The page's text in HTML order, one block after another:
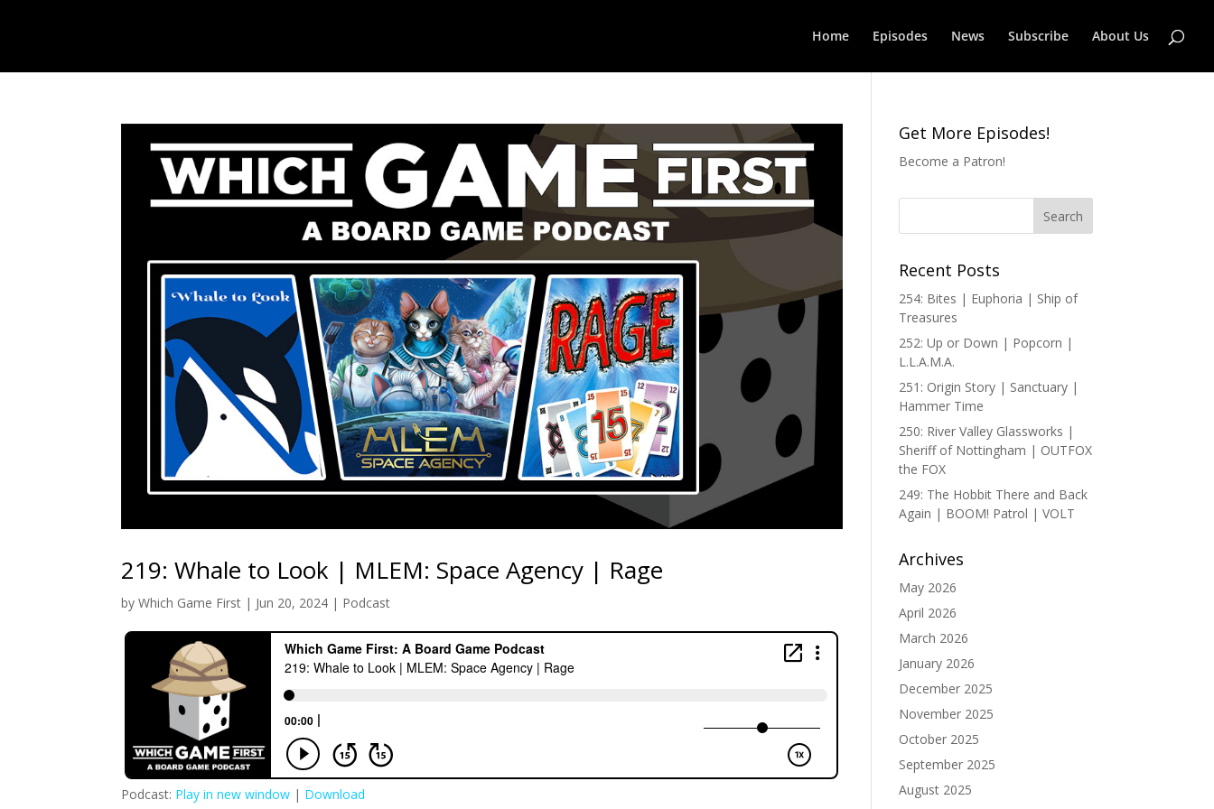
Home Episodes News Subscribe About Us
219: Whale to Look | MLEM: Space Agency | Rage
byWhich Game First | Jun 20, 2024 | Podcast
Podcast: Play in new window | Download
Get More Episodes!
Become a Patron!
Recent Posts
254: Bites | Euphoria | Ship of
Treasures
252: Up or Down | Popcorn |
L.L.A.M.A.
251: Origin Story | Sanctuary |
Hammer Time
250: River Valley Glassworks |
Sheriff of Nottingham | OUTFOX
the FOX
249: The Hobbit There and Back
Again | BOOM! Patrol | VOLT
Archives
May 2026
April 2026
March 2026
January 2026
December 2025
November 2025
October 2025
September 2025
August 2025